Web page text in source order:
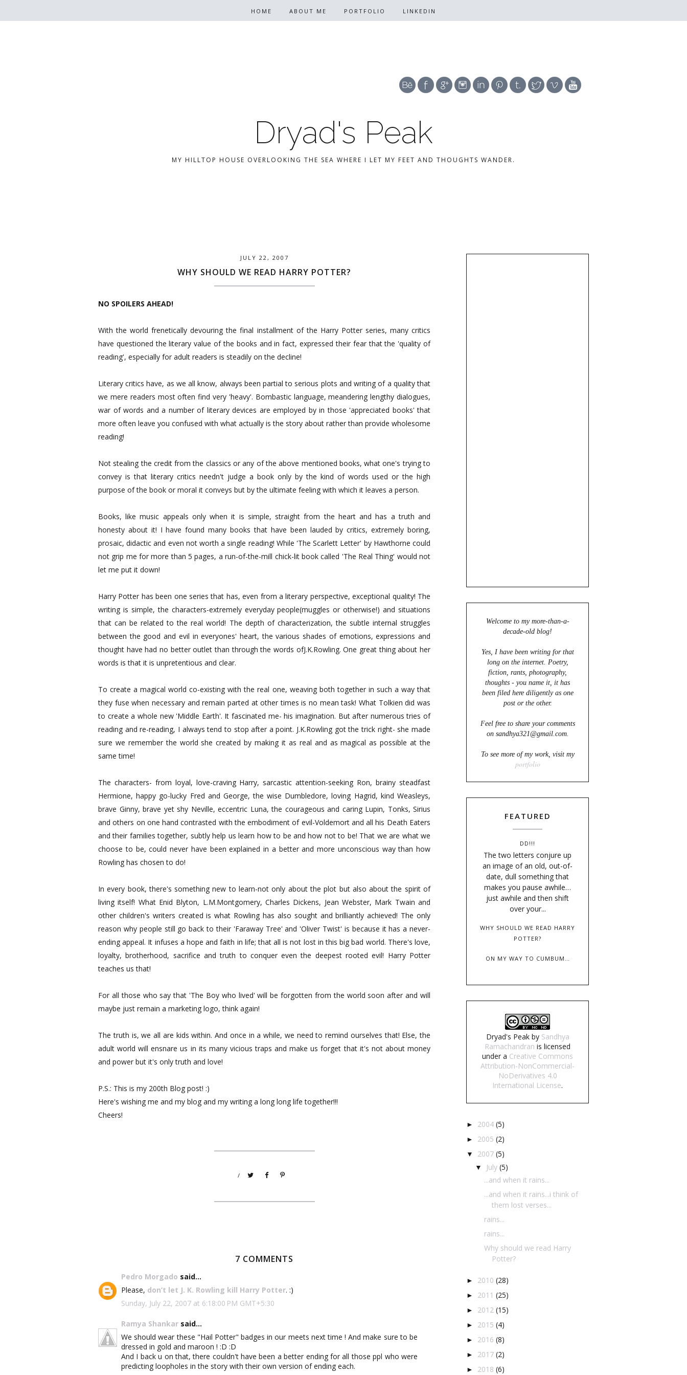
Dryad's Peak
MY HILLTOP HOUSE OVERLOOKING THE SEA WHERE I LET MY FEET AND THOUGHTS WANDER.
HOME ABOUT ME PORTFOLIO LINKEDIN
JULY 22, 2007
WHY SHOULD WE READ HARRY POTTER?
NO SPOILERS AHEAD!
With the world frenetically devouring the final installment of the Harry Potter series, many critics
have questioned the literary value of the books and in fact, expressed their fear that the 'quality of
reading', especially for adult readers is steadily on the decline!
Literary critics have, as we all know, always been partial to serious plots and writing of a quality that
we mere readers most often find very 'heavy'. Bombastic language, meandering lengthy dialogues,
war of words and a number of literary devices are employed by in those 'appreciated books' that
more often leave you confused with what actually is the story about rather than provide wholesome
reading!
Not stealing the credit from the classics or any of the above mentioned books, what one's trying to
convey is that literary critics needn't judge a book only by the kind of words used or the high
purpose of the book or moral it conveys but by the ultimate feeling with which it leaves a person.
Books, like music appeals only when it is simple, straight from the heart and has a truth and
honesty about it! I have found many books that have been lauded by critics, extremely boring,
prosaic, didactic and even not worth a single reading! While 'The Scarlett Letter' by Hawthorne could
not grip me for more than 5 pages, a run-of-the-mill chick-lit book called 'The Real Thing' would not
let me put it down!
Harry Potter has been one series that has, even from a literary perspective, exceptional quality! The
writing is simple, the characters-extremely everyday people(muggles or otherwise!) and situations
that can be related to the real world! The depth of characterization, the subtle internal struggles
between the good and evil in everyones' heart, the various shades of emotions, expressions and
thought have had no better outlet than through the words ofJ.K.Rowling. One great thing about her
words is that it is unpretentious and clear.
To create a magical world co-existing with the real one, weaving both together in such a way that
they fuse when necessary and remain parted at other times is no mean task! What Tolkien did was
to create a whole new 'Middle Earth'. It fascinated me- his imagination. But after numerous tries of
reading and re-reading, I always tend to stop after a point. J.K.Rowling got the trick right- she made
sure we remember the world she created by making it as real and as magical as possible at the
same time!
The characters- from loyal, love-craving Harry, sarcastic attention-seeking Ron, brainy steadfast
Hermione, happy go-lucky Fred and George, the wise Dumbledore, loving Hagrid, kind Weasleys,
brave Ginny, brave yet shy Neville, eccentric Luna, the courageous and caring Lupin, Tonks, Sirius
and others on one hand contrasted with the embodiment of evil-Voldemort and all his Death Eaters
and their families together, subtly help us learn how to be and how not to be! That we are what we
choose to be, could never have been explained in a better and more unconscious way than how
Rowling has chosen to do!
In every book, there's something new to learn-not only about the plot but also about the spirit of
living itself! What Enid Blyton, L.M.Montgomery, Charles Dickens, Jean Webster, Mark Twain and
other children's writers created is what Rowling has also sought and brilliantly achieved! The only
reason why people still go back to their 'Faraway Tree' and 'Oliver Twist' is because it has a never-
ending appeal. It infuses a hope and faith in life; that all is not lost in this big bad world. There's love,
loyalty, brotherhood, sacrifice and truth to conquer even the deepest rooted evil! Harry Potter
teaches us that!
For all those who say that 'The Boy who lived' will be forgotten from the world soon after and will
maybe just remain a marketing logo, think again!
The truth is, we all are kids within. And once in a while, we need to remind ourselves that! Else, the
adult world will ensnare us in its many vicious traps and make us forget that it's not about money
and power but it's only truth and love!
P.S.: This is my 200th Blog post! :)
Here's wishing me and my blog and my writing a long long life together!!!
Cheers!
/
7 COMMENTS
Pedro Morgado said...
Please, don’t let J. K. Rowling kill Harry Potter. :)
Sunday, July 22, 2007 at 6:18:00 PM GMT+5:30
Ramya Shankar said...
We should wear these "Hail Potter" badges in our meets next time ! And make sure to be
dressed in gold and maroon ! :D :D
And I back u on that, there couldn't have been a better ending for all those ppl who were
predicting loopholes in the story with their own version of ending each.
Welcome to my more-than-a-
decade-old blog!
Yes, I have been writing for that
long on the internet. Poetry,
fiction, rants, photography,
thoughts - you name it, it has
been filed here diligently as one
post or the other.
Feel free to share your comments
on sandhya321@gmail.com.
To see more of my work, visit my
portfolio
FEATURED
DD!!!
The two letters conjure up
an image of an old, out-of-
date, dull something that
makes you pause awhile…
just awhile and then shift
over your...
WHY SHOULD WE READ HARRY
POTTER?
ON MY WAY TO CUMBUM…
Dryad's Peakby Sandhya
Ramachandran is licensed
under a Creative Commons
Attribution-NonCommercial-
NoDerivatives 4.0
International License.
► 2004 (5)
► 2005 (2)
▼ 2007 (5)
▼ July (5)
...and when it rains...
...and when it rains...i think of
them lost verses...
rains...
rains...
Why should we read Harry
Potter?
► 2010 (28)
► 2011 (25)
► 2012 (15)
► 2015 (4)
► 2016 (8)
► 2017 (2)
► 2018 (6)